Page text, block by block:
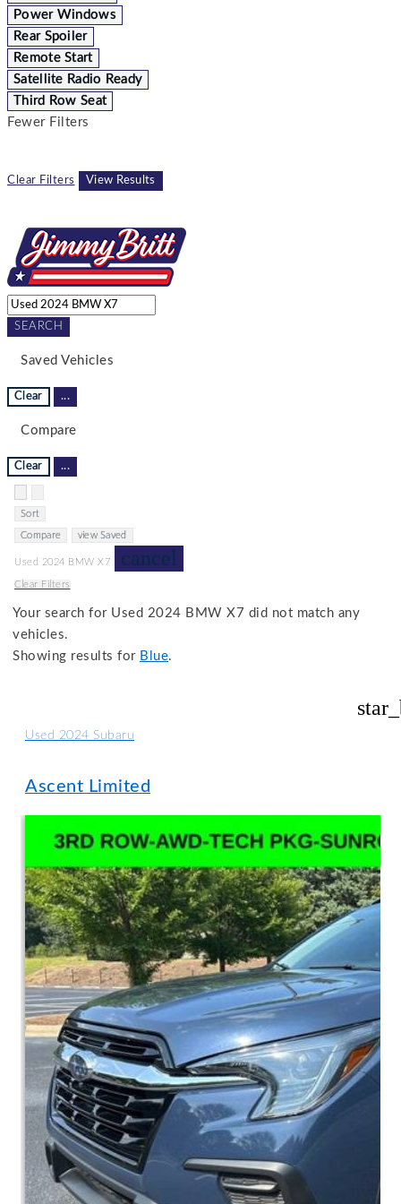
Power Windows
Rear Spoiler
Remote Start
Satellite Radio Ready
Third Row Seat
Fewer Filters
Clear Filters View Results
SEARCH
Saved Vehicles
Clear ...
Compare
Clear ...
Sort
Compare view Saved
Used 2024 BMW X7 cancel
Clear Filters
Your search for Used 2024 BMW X7 did not match any
vehicles.
Showing results for Blue.
Used 2024 Subaru
Ascent Limited